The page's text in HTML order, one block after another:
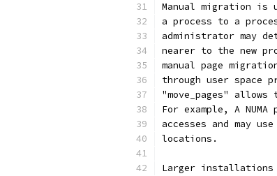
Manual migration is
a process to a
administrator may
nearer to the new
manual page
through user space
"move_pages"
For example, A
accesses and may
locations.
Larger installations